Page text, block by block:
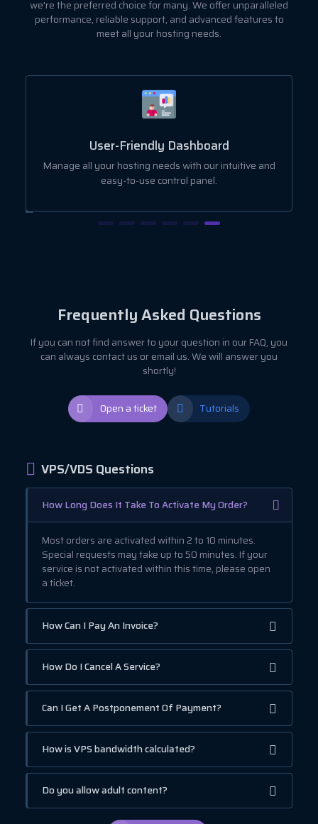
we're the preferred choice for many. We offer unparalleled
performance, reliable support, and advanced features to
meet all your hosting needs.
User-Friendly Dashboard
Manage all your hosting needs with our intuitive and
easy-to-use control panel.
Frequently Asked Questions
If you can not find answer to your question in our FAQ, you
can always contact us or email us. We will answer you
shortly!
Open a ticket Tutorials
VPS/VDS Questions
How Long Does It Take To Activate My Order?
Most orders are activated within 2 to 10 minutes.
Special requests may take up to 50 minutes. If your
service is not activated within this time, please open
a ticket.
How Can I Pay An Invoice?
How Do I Cancel A Service?
Can I Get A Postponement Of Payment?
How is VPS bandwidth calculated?
Do you allow adult content?